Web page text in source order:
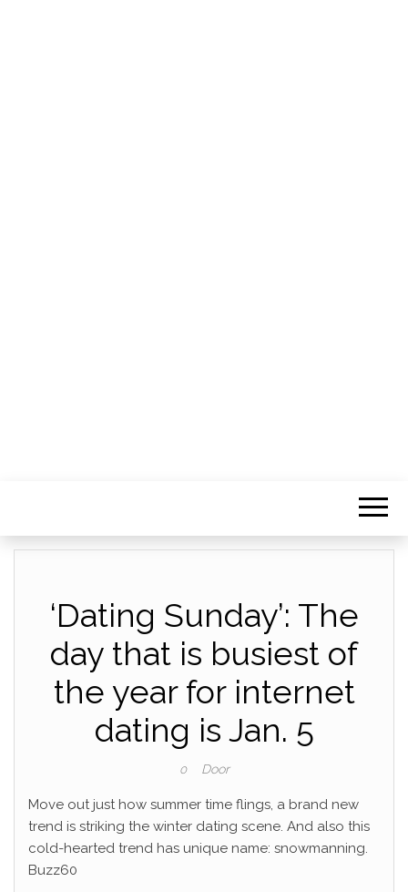
‘Dating Sunday’: The
day that is busiest of
the year for internet
dating is Jan. 5
0 Door
Move out just how summer time flings, a brand new
trend is striking the winter dating scene. And also this
cold-hearted trend has unique name: snowmanning.
Buzz60